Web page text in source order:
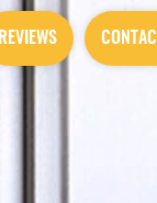
REVIEWS